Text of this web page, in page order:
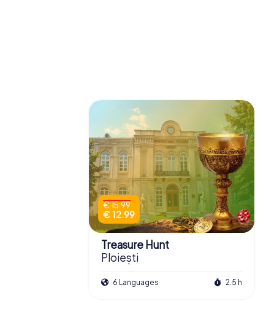
€ 15.99
€ 12.99
Treasure Hunt
Ploiești
6 Languages 2.5 h